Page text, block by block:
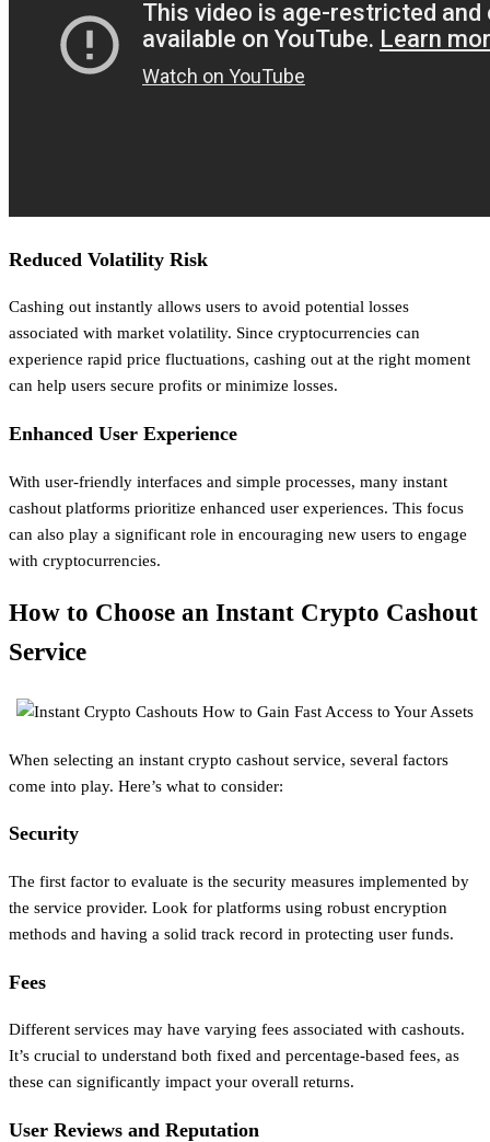
Reduced Volatility Risk
Cashing out instantly allows users to avoid potential losses
associated with market volatility. Since cryptocurrencies can
experience rapid price fluctuations, cashing out at the right moment
can help users secure profits or minimize losses.
Enhanced User Experience
With user-friendly interfaces and simple processes, many instant
cashout platforms prioritize enhanced user experiences. This focus
can also play a significant role in encouraging new users to engage
with cryptocurrencies.
How to Choose an Instant Crypto Cashout
Service
When selecting an instant crypto cashout service, several factors
come into play. Here’s what to consider:
Security
The first factor to evaluate is the security measures implemented by
the service provider. Look for platforms using robust encryption
methods and having a solid track record in protecting user funds.
Fees
Different services may have varying fees associated with cashouts.
It’s crucial to understand both fixed and percentage-based fees, as
these can significantly impact your overall returns.
User Reviews and Reputation